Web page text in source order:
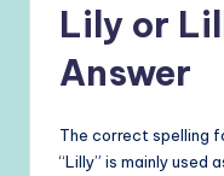
Lily or
Answer
The correct spelling
“Lilly” is mainly used